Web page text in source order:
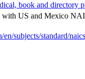
book and directory
with US and Mexico
en/subjects/standard/